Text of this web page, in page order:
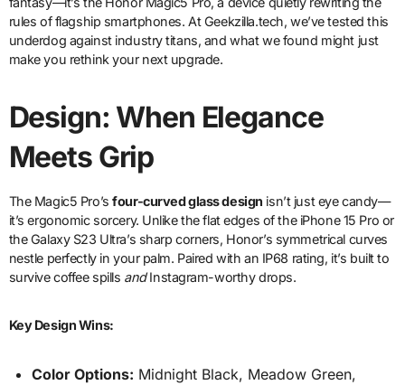
rules of flagship smartphones. At Geekzilla.tech, we’ve tested this
underdog against industry titans, and what we found might just
make you rethink your next upgrade.
Design: When Elegance
Meets Grip
The Magic5 Pro’sfour-curved glass design isn’t just eye candy—
it’s ergonomic sorcery. Unlike the flat edges of the iPhone 15 Pro or
the Galaxy S23 Ultra’s sharp corners, Honor’s symmetrical curves
nestle perfectly in your palm. Paired with an IP68 rating, it’s built to
survive coffee spills andInstagram-worthy drops.
Key Design Wins:
Color Options: Midnight Black, Meadow Green,